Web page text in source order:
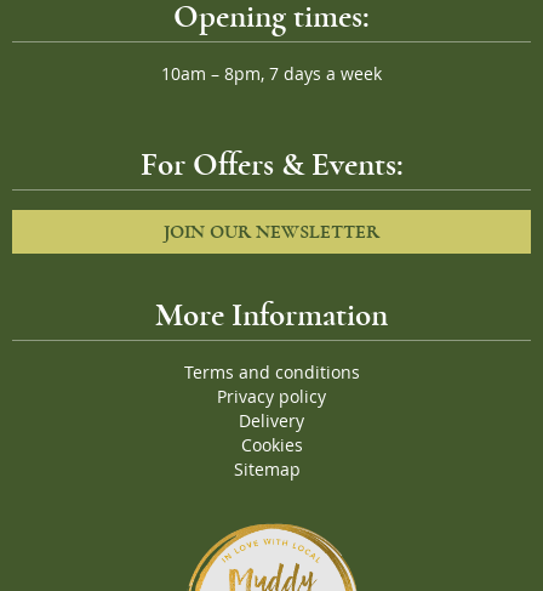
Opening times:
10am – 8pm, 7 days a week
For Offers & Events:
JOIN OUR NEWSLETTER
More Information
Terms and conditions
Privacy policy
Delivery
Cookies
Sitemap